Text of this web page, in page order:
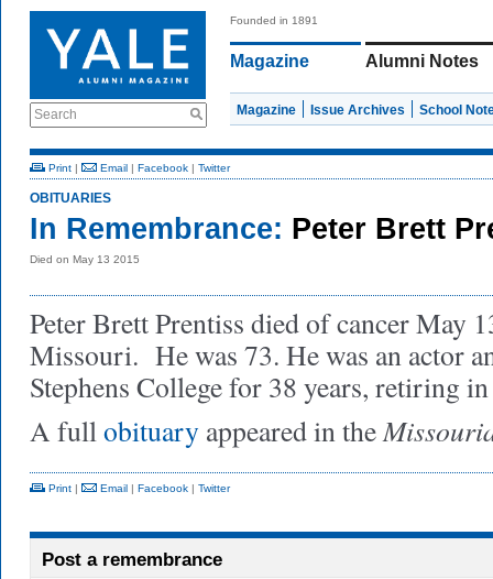
Search
Founded in 1891
Magazine Alumni Notes
Magazine Issue Archives School
Print | Email | Facebook | Twitter
OBITUARIES
In Remembrance: Peter Brett
Died on May 13 2015
Peter Brett Prentiss died of cancer May
Missouri. He was 73. He was an actor
Stephens College for 38 years, retiring
A fullobituary appeared in the
Print | Email | Facebook | Twitter
Post a remembrance